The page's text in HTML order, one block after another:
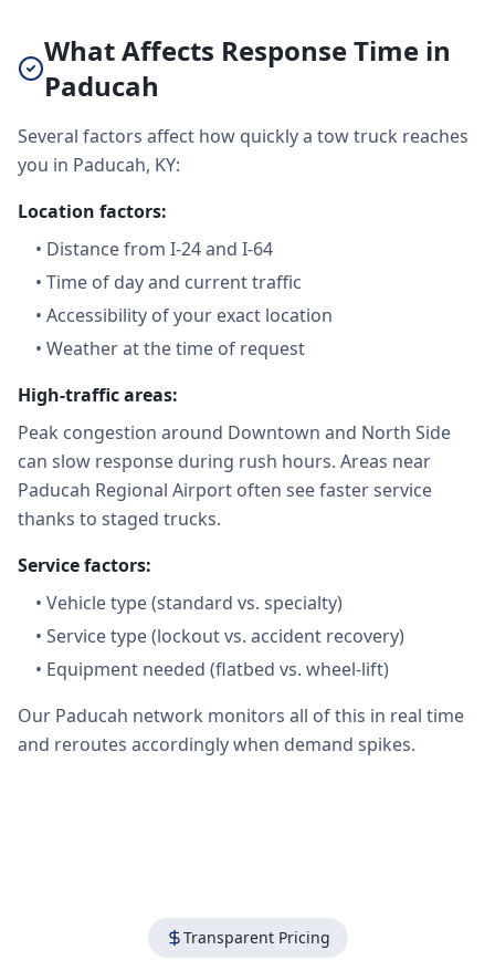
What Affects Response Time in
Paducah
Several factors affect how quickly a tow truck reaches
you in Paducah, KY:
Location factors:
• Distance from I-24 and I-64
• Time of day and current traffic
• Accessibility of your exact location
• Weather at the time of request
High-traffic areas:
Peak congestion around Downtown and North Side
can slow response during rush hours. Areas near
Paducah Regional Airport often see faster service
thanks to staged trucks.
Service factors:
• Vehicle type (standard vs. specialty)
• Service type (lockout vs. accident recovery)
• Equipment needed (flatbed vs. wheel-lift)
Our Paducah network monitors all of this in real time
and reroutes accordingly when demand spikes.
Transparent Pricing